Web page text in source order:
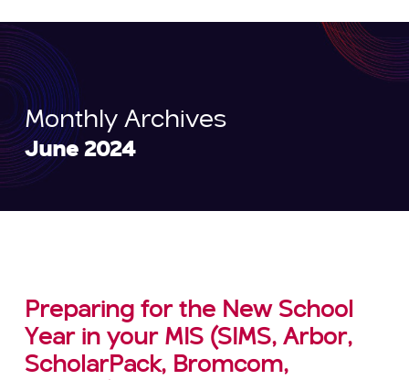
Monthly Archives
June 2024
Preparing for the New School
Year in your MIS (SIMS, Arbor,
ScholarPack, Bromcom,